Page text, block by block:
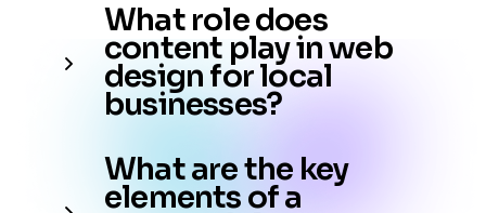
What role does
content play in web
design for local
businesses?
What are the key
elements of a